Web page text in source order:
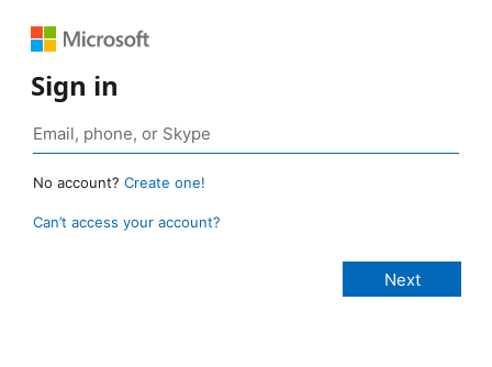
Sign in
No account? Create one!
Can’t access your account?